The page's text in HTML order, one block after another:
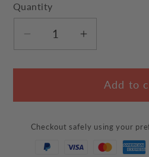
Quantity
Decrease
for
Fearless
T-
Shirt
Increase
for
Fearless
T-
Shirt
Add to
Checkout safely using your